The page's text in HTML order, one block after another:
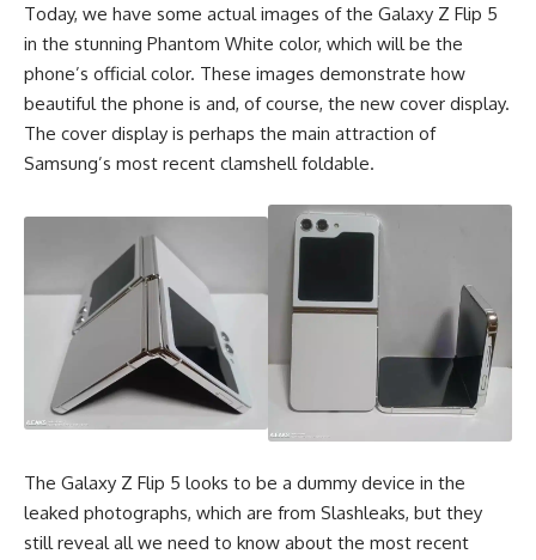
Today, we have some actual images of the Galaxy Z Flip 5
in the stunning Phantom White color, which will be the
phone’s official color. These images demonstrate how
beautiful the phone is and, of course, the new cover display.
The cover display is perhaps the main attraction of
Samsung’s most recent clamshell foldable.
The Galaxy Z Flip 5 looks to be a dummy device in the
leaked photographs, which are from Slashleaks, but they
still reveal all we need to know about the most recent